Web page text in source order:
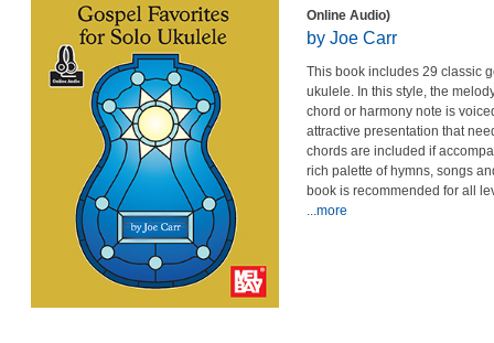
Online Audio)
by Joe Carr
This book includes 29 classic
ukulele. In this style, the
chord or harmony note is
attractive presentation that
chords are included if
rich palette of hymns, songs
book is recommended for all
...more